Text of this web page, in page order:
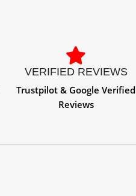
VERIFIED REVIEWS
Trustpilot & Google Verified
Reviews